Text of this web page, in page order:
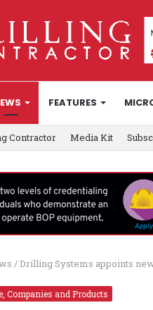
FEATURES
Contractor Media Kit
/ Drilling Systems appoints
Companies and Products